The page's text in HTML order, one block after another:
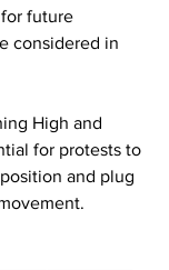
future
considered in
High and
for protests to
and plug